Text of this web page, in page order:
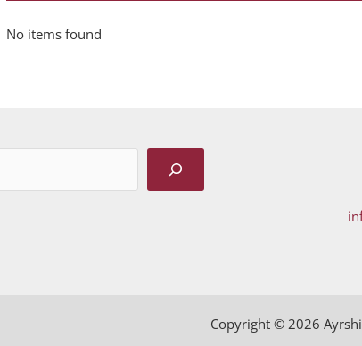
No items found
results are available use up and down arrows to review
Copyright © 2026